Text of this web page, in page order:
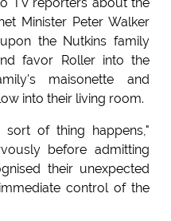
Minister Peter Walker
the Nutkins family
favor Roller into the
maisonette and
into their living room.
of thing happens,"
before admitting
their unexpected
control of the